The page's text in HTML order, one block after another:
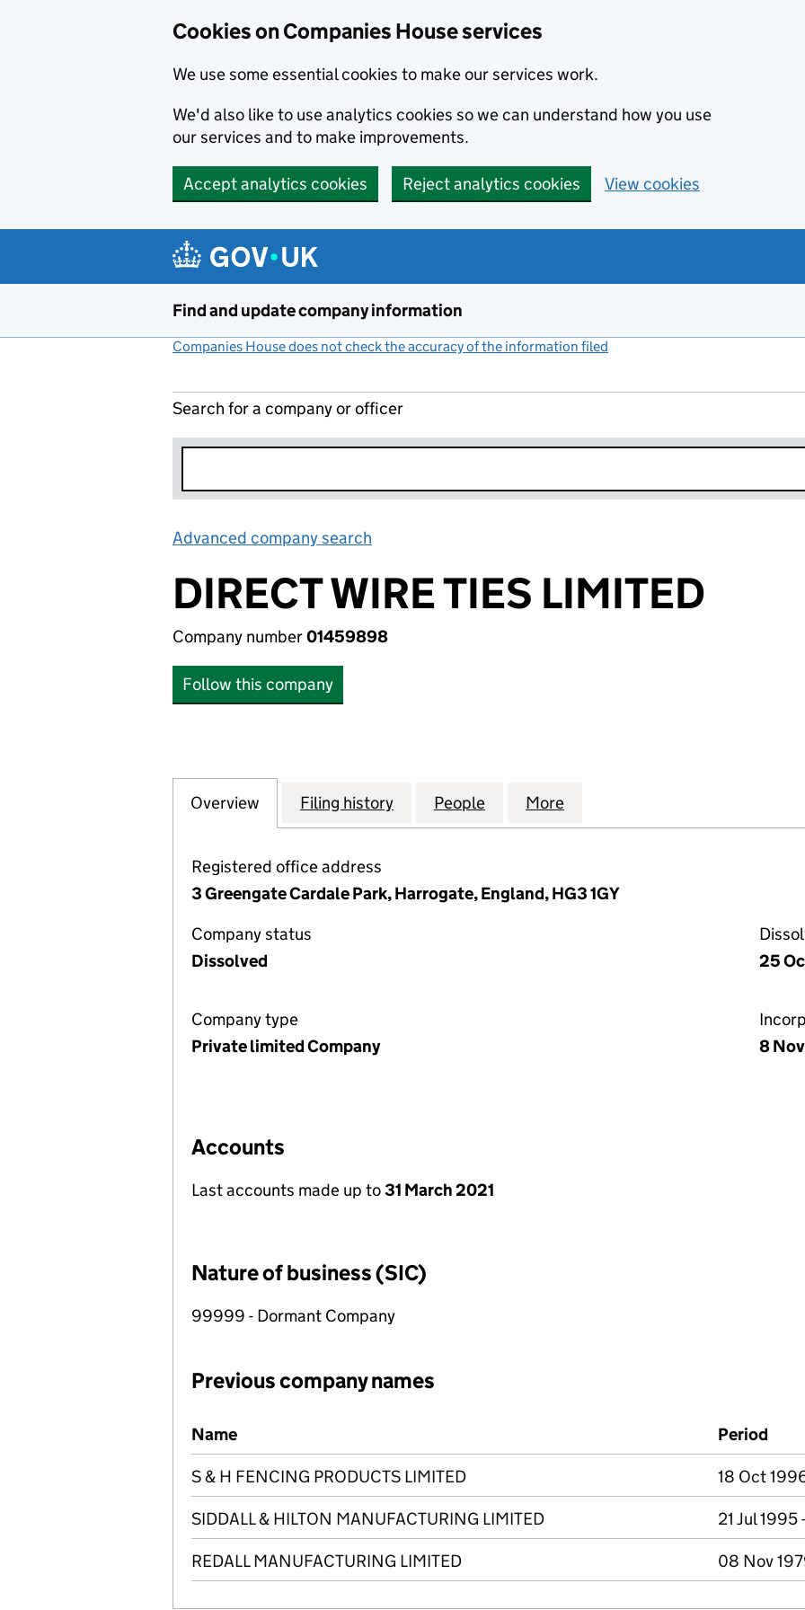
Cookies on Companies House services
We use some essential cookies to make our services work.
We'd also like to use analytics cookies so we can understand how you use
our services and to make improvements.
Accept analytics cookies Reject analytics cookies View cookies
Find and update company information
Companies House does not check the accuracy of the information filed
Search for a company or officer
Advanced company search
DIRECT WIRE TIES LIMITED
Company number01459898
Follow this company
Company
Overview for DIRECT WIRE TIES LIMITED (01459898)
Filing history for DIRECT WIRE TIES LIMITED (01459898)
People for DIRECT WIRE TIES LIMITED (01459898)
More
Registered office address
3 Greengate Cardale Park, Harrogate, England, HG3 1GY
Company status
Dissolved
25
Company type
Private limited Company
8
Accounts
Last accounts made up to31 March 2021
Nature of business (SIC)
99999 - Dormant Company
Previous company names
Previous company names
Name Period
S & H FENCING PRODUCTS LIMITED 18 Oct
SIDDALL & HILTON MANUFACTURING LIMITED 21 Jul
REDALL MANUFACTURING LIMITED 08 Nov